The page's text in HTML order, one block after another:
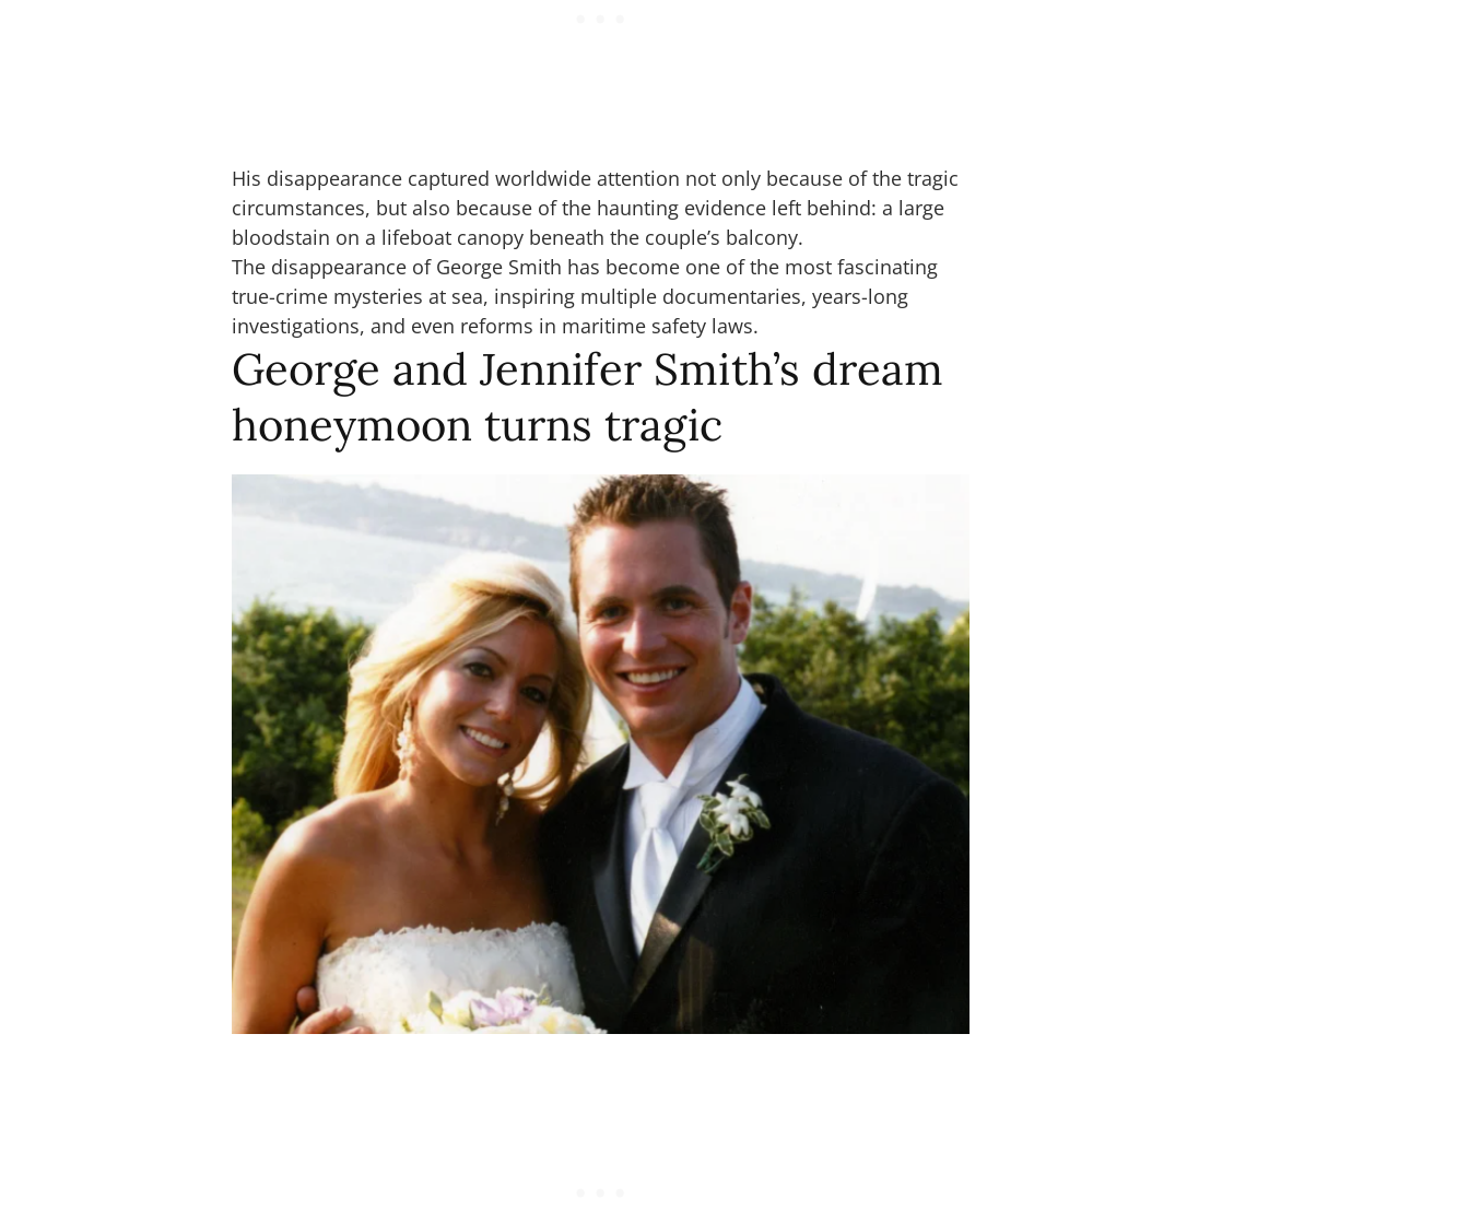
His disappearance captured worldwide attention not only because of the tragic
circumstances, but also because of the haunting evidence left behind: a large
bloodstain on a lifeboat canopy beneath the couple’s balcony.
The disappearance of George Smith has become one of the most fascinating
true-crime mysteries at sea, inspiring multiple documentaries, years-long
investigations, and even reforms in maritime safety laws.
George and Jennifer Smith’s dream
honeymoon turns tragic